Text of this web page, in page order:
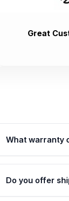
Great
What warranty
Qualifying
40,000 miles,
provided before
Do you offer